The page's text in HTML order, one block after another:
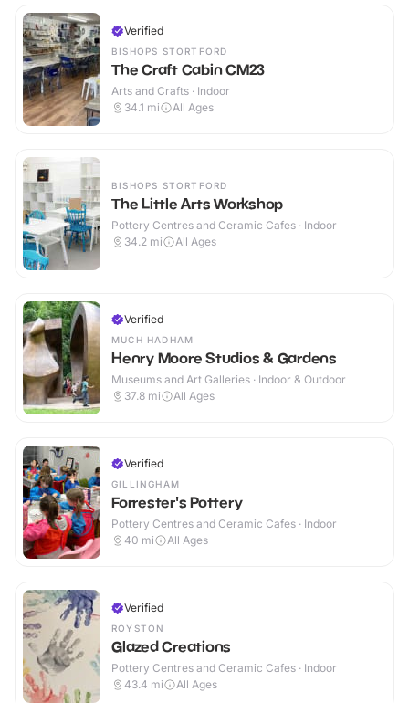
Verified
BISHOPS STORTFORD
The Craft Cabin CM23
Arts and Crafts · Indoor
34.1 mi All Ages
BISHOPS STORTFORD
The Little Arts Workshop
Pottery Centres and Ceramic Cafes · Indoor
34.2 mi All Ages
Verified
MUCH HADHAM
Henry Moore Studios & Gardens
Museums and Art Galleries · Indoor & Outdoor
37.8 mi All Ages
Verified
GILLINGHAM
Forrester's Pottery
Pottery Centres and Ceramic Cafes · Indoor
40 mi All Ages
Verified
ROYSTON
Glazed Creations
Pottery Centres and Ceramic Cafes · Indoor
43.4 mi All Ages